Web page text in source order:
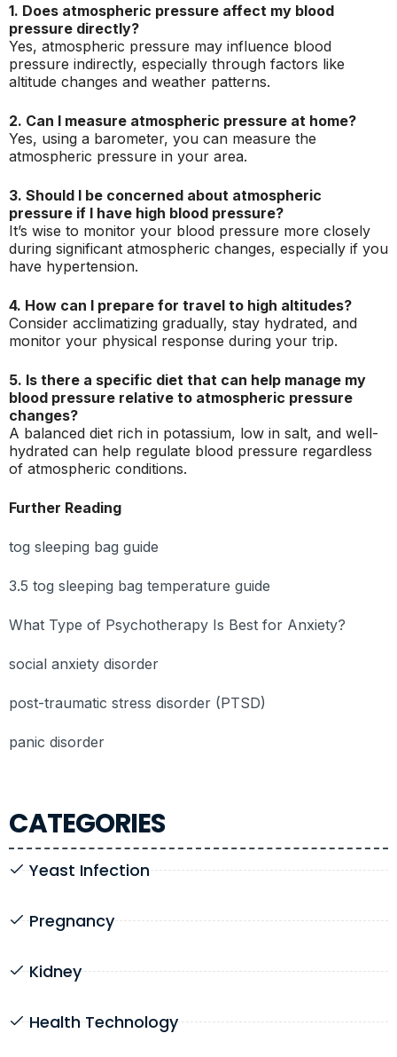
CATEGORIES
Yeast Infection
Pregnancy
Kidney
Health Technology
1. Does atmospheric pressure affect my blood
pressure directly?
Yes, atmospheric pressure may influence blood
pressure indirectly, especially through factors like
altitude changes and weather patterns.
2. Can I measure atmospheric pressure at home?
Yes, using a barometer, you can measure the
atmospheric pressure in your area.
3. Should I be concerned about atmospheric
pressure if I have high blood pressure?
It’s wise to monitor your blood pressure more closely
during significant atmospheric changes, especially if you
have hypertension.
4. How can I prepare for travel to high altitudes?
Consider acclimatizing gradually, stay hydrated, and
monitor your physical response during your trip.
5. Is there a specific diet that can help manage my
blood pressure relative to atmospheric pressure
changes?
A balanced diet rich in potassium, low in salt, and well-
hydrated can help regulate blood pressure regardless
of atmospheric conditions.
Further Reading
tog sleeping bag guide
3.5 tog sleeping bag temperature guide
What Type of Psychotherapy Is Best for Anxiety?
social anxiety disorder
post-traumatic stress disorder (PTSD)
panic disorder